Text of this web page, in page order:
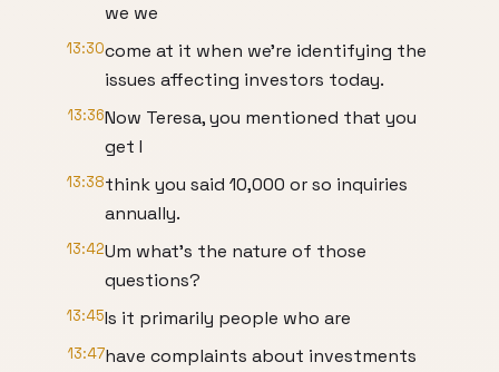
we we
13:30come at it when we're identifying the
issues affecting investors today.
13:36Now Teresa, you mentioned that you
get I
13:38think you said 10,000 or so inquiries
annually.
13:42Um what's the nature of those
questions?
13:45Is it primarily people who are
13:47have complaints about investments